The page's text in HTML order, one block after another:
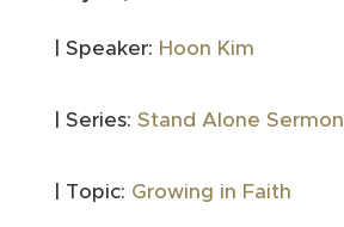
| Speaker: Hoon Kim
| Series: Stand Alone Sermon
| Topic: Growing in Faith